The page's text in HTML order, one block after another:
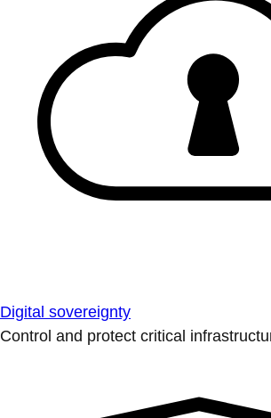
Digital sovereignty
Control and protect critical